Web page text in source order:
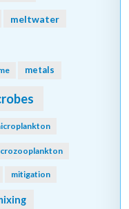
meltwater
metals
mitigation